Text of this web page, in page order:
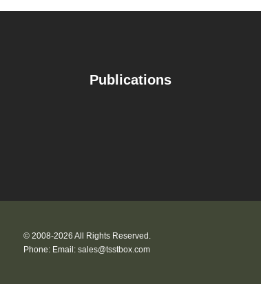
Publications
© 2008-2026 All Rights Reserved.
Phone: Email: sales@tsstbox.com